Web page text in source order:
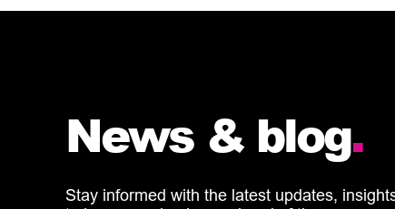
News & blog.
Stay informed with the latest updates,